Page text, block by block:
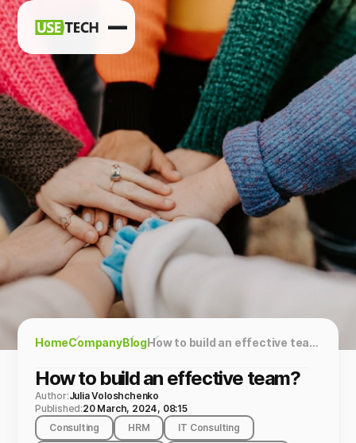
News
Blog
HomeCompanyBlog How to build an effective team?
How to build an effective team?
Author:Julia Voloshchenko
Published:20 March, 2024, 08:15
Consulting
HRM IT Consulting